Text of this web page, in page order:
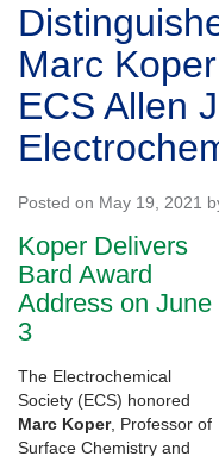
Marc
ECS Allen
Posted on May 19, 2021
Koper Delivers
Bard Award
Address on June
3
The Electrochemical
Society (ECS) honored
Marc Koper, Professor of
Surface Chemistry and